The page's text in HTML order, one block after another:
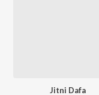
Jitni Dafa